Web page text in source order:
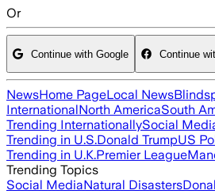
Or
Continue with Google Continue
NewsHome PageLocal News
InternationalNorth AmericaSouth
Trending InternationallySocial
Trending in U.S.Donald TrumpUS
Trending in U.K.Premier League
Trending Topics
Social MediaNatural Disasters